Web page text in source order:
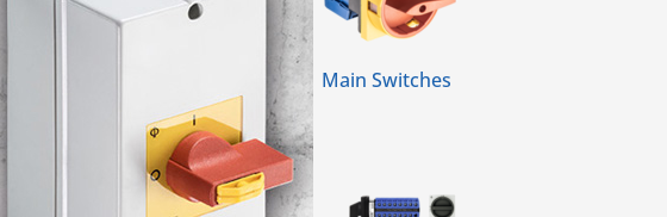
Main Switches